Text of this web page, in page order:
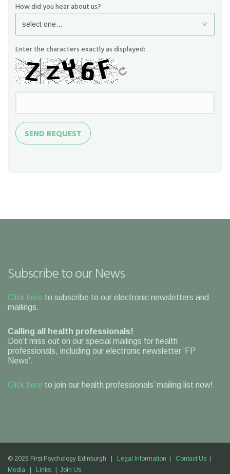
How did you hear about us?
Enter the characters exactly as displayed:
Send
Request
SEND REQUEST
Subscribe to our News
Click here to subscribe to our electronic newsletters and
mailings.
Calling all health professionals!
Don’t miss out on our special mailings for health
professionals, including our electronic newsletter ‘FP
News’.
Click here to join our health professionals’ mailing list now!
© 2026 First Psychology Edinburgh | Legal Information | Contact Us |
Media | Links | Join Us